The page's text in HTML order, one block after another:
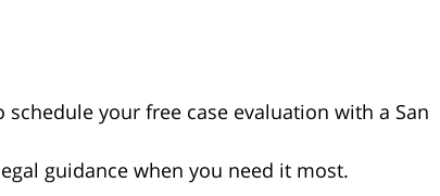
schedule your free case evaluation with a San
guidance when you need it most.